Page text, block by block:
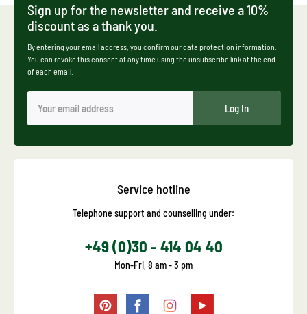
Sign up for the newsletter and receive a 10%
discount as a thank you.
By entering your email address, you confirm our data protection information.
You can revoke this consent at any time using the unsubscribe link at the end
of each email.
Log In
Service hotline
Telephone support and counselling under:
+49 (0)30 - 414 04 40
Mon-Fri, 8 am - 3 pm